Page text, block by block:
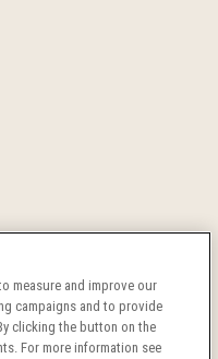
measure and improve our
campaigns and to provide
clicking the button on the
For more information see